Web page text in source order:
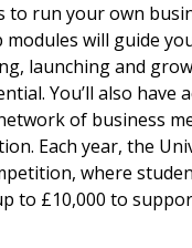
to run your own
will guide
launching and
You’ll also have
of business
Each year, the
where
to £10,000 to